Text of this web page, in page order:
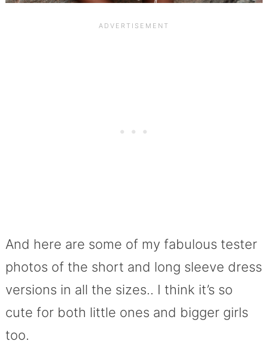
And here are some of my fabulous tester
photos of the short and long sleeve dress
versions in all the sizes.. I think it’s so
cute for both little ones and bigger girls
too.